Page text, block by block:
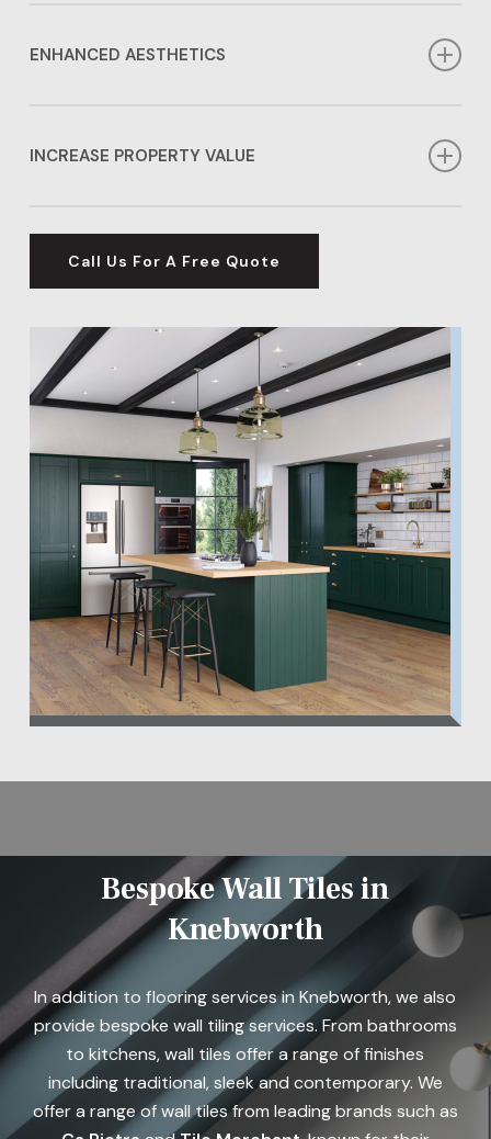
ENHANCED AESTHETICS
aesthetics of any area in your home. Whether you
prefer a contemporary or timeless look, we have the
INCREASE PROPERTY VALUE
our Knebworth flooring options an excellent
Call Us For A Free Quote
Bespoke Wall Tiles in
Knebworth
In addition to flooring services in Knebworth, we also
provide bespoke wall tiling services. From bathrooms
to kitchens, wall tiles offer a range of finishes
including traditional, sleek and contemporary. We
offer a range of wall tiles from leading brands such as